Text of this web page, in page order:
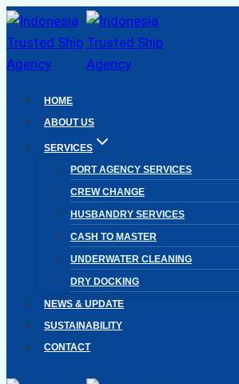
Skip
to
content
HOME
ABOUT US
SERVICES
PORT AGENCY SERVICES
CREW CHANGE
HUSBANDRY SERVICES
CASH TO MASTER
UNDERWATER CLEANING
DRY DOCKING
NEWS & UPDATE
SUSTAINABILITY
CONTACT